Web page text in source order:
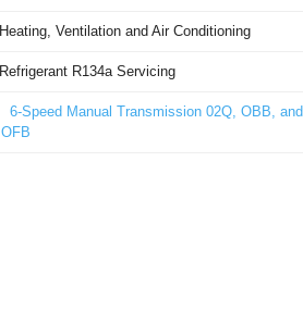
Heating, Ventilation and Air Conditioning
Refrigerant R134a Servicing
6-Speed Manual Transmission 02Q, OBB, and
OFB